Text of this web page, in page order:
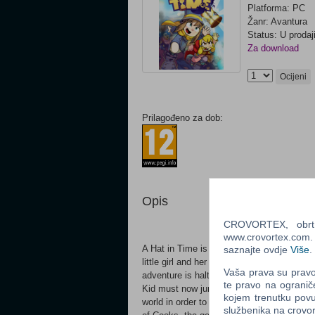
Platforma: PC
Žanr: Avantura
Status: U prodaji
Za download
Ocijeni
Prilagođeno za dob:
Opis
A Hat in Time is a cute-as-heck 3D
little girl and her spaceshipIn A Hat in
adventure is halted when all her fuel, the
Kid must now jump, fight and stitch new
world in order to restore her fuel and
CROVORTEX,
saznajte ovdje Više
Vaša prava su
te pravo na
kojem trenutku
službenika na